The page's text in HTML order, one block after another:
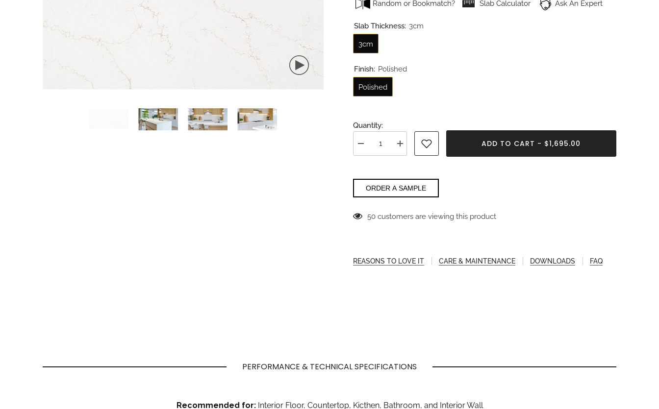
Random or Bookmatch? Slab Calculator Ask An Expert
Slab Thickness: 3cm
3cm
Finish: Polished
Polished
Quantity:
Decrease
quantity
Increase
quantity
ADD TO CART - $1,695.00
ORDER A SAMPLE
50 customers are viewing this product
REASONS TO LOVE IT CARE & MAINTENANCE DOWNLOADS FAQ
PERFORMANCE & TECHNICAL SPECIFICATIONS
Recommended for: Interior Floor, Countertop, Kicthen, Bathroom, and Interior Wall